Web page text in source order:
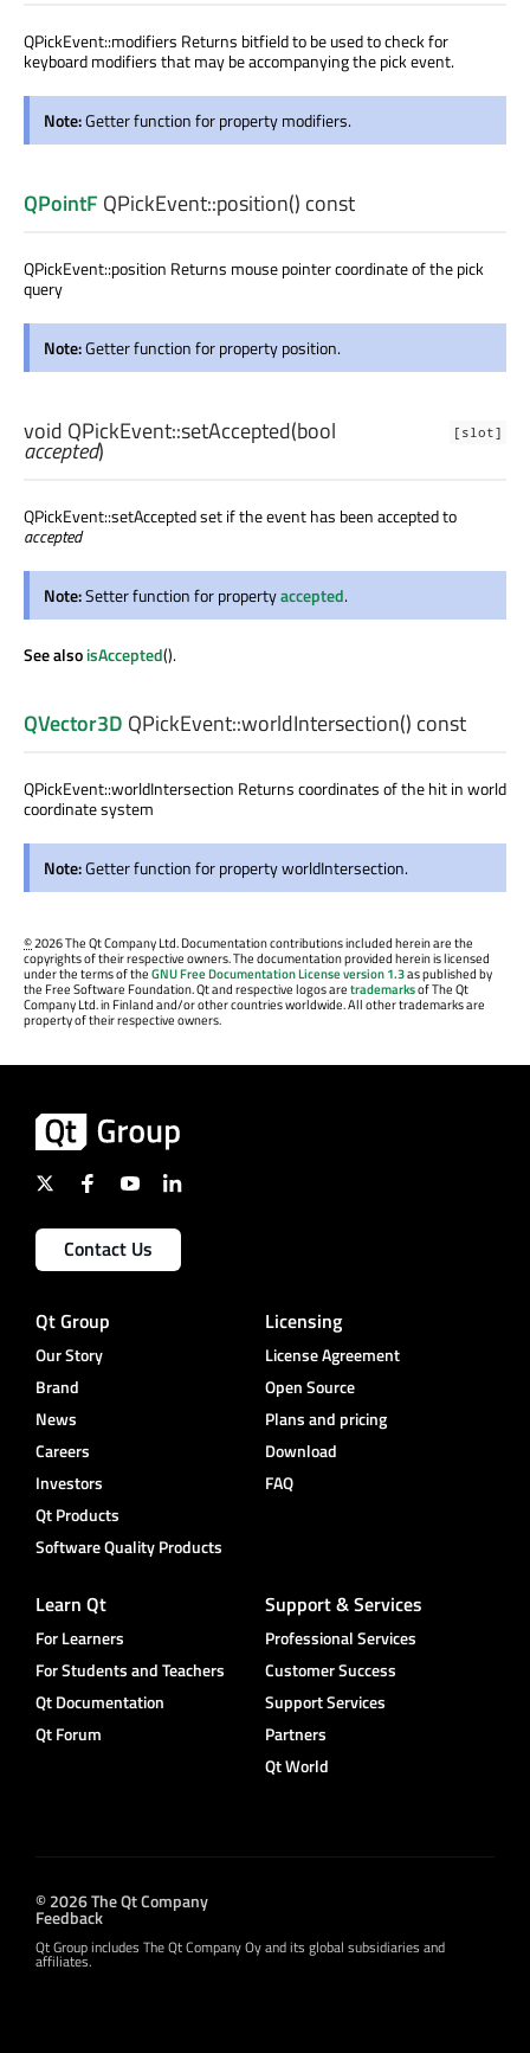
QPickEvent::modifiers Returns bitfield to be used to check for
keyboard modifiers that may be accompanying the pick event.
Note:Getter function for property modifiers.
QPointF QPickEvent::position() const
QPickEvent::position Returns mouse pointer coordinate of the pick
query
Note:Getter function for property position.
[slot]
void QPickEvent::setAccepted(bool
accepted)
QPickEvent::setAccepted set if the event has been accepted to
accepted
Note:Setter function for propertyaccepted.
See alsoisAccepted().
QVector3D QPickEvent::worldIntersection() const
QPickEvent::worldIntersection Returns coordinates of the hit in world
coordinate system
Note:Getter function for property worldIntersection.
©2026 The Qt Company Ltd. Documentation contributions included herein are the
copyrights of their respective owners. The documentation provided herein is licensed
under the terms of theGNU Free Documentation License version 1.3as published by
the Free Software Foundation. Qt and respective logos aretrademarksof The Qt
Company Ltd. in Finland and/or other countries worldwide. All other trademarks are
property of their respective owners.
Contact Us
Qt Group
Our Story
Brand
News
Careers
Investors
Qt Products
Software Quality Products
Licensing
License Agreement
Open Source
Plans and pricing
Download
FAQ
Learn Qt
For Learners
For Students and Teachers
Qt Documentation
Qt Forum
Support & Services
Professional Services
Customer Success
Support Services
Partners
Qt World
© 2026 The Qt Company
Feedback
Qt Group includes The Qt Company Oy and its global subsidiaries and
affiliates.